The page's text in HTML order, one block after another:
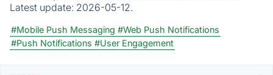
Latest update: 2026-05-12.
#Mobile Push Messaging #Web Push Notifications
#Push Notifications #User Engagement